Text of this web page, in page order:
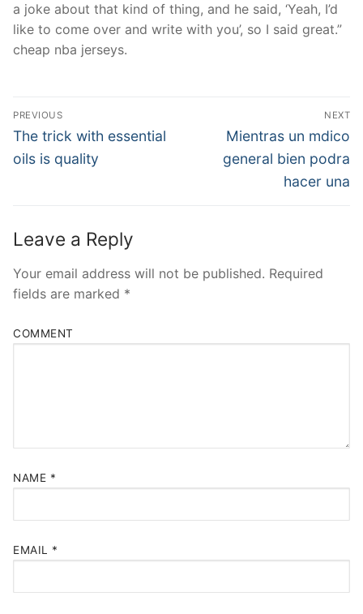
a joke about that kind of thing, and he said, ‘Yeah, I’d
like to come over and write with you’, so I said great.”
cheap nba jerseys.
Post
Navigation
PREVIOUS
Previous
post:
The trick with essential
oils is quality
NEXT
Next
post:
Mientras un mdico
general bien podra
hacer una
Leave a Reply
Your email address will not be published. Required
fields are marked *
COMMENT
NAME *
EMAIL *